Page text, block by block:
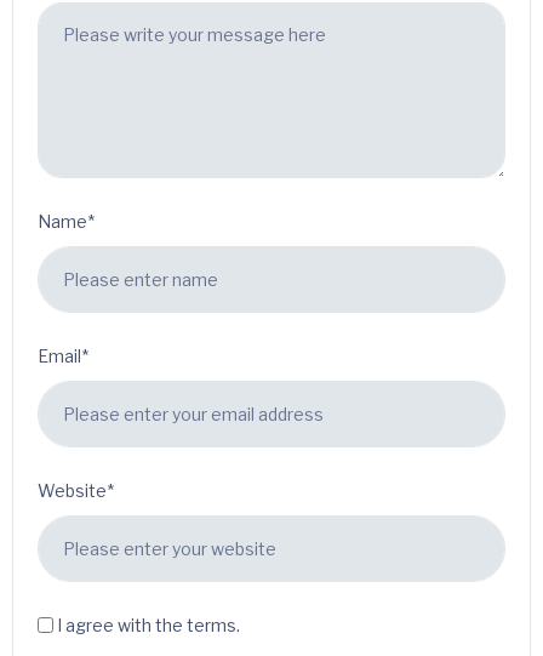
Name*
Email*
Website*
I agree with the terms.